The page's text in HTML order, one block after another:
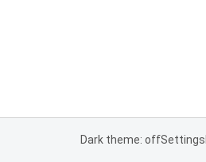
Dark theme: offSettings